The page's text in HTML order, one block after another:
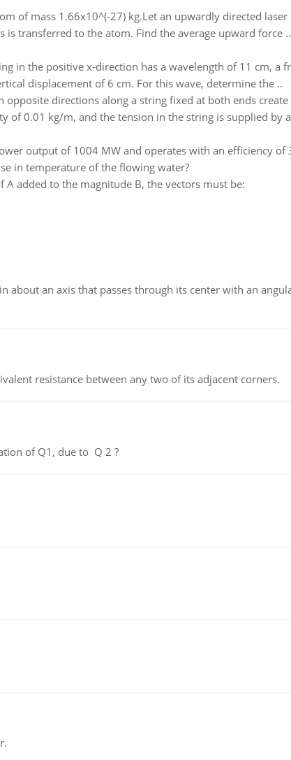
of mass 1.66x10^(-27) kg.Let an upwardly directed
transferred to the atom. Find the average upward force ..
in the positive x-direction has a wavelength of 11 cm, a
displacement of 6 cm. For this wave, determine the ..
opposite directions along a string fixed at both ends
of 0.01 kg/m, and the tension in the string is supplied by
output of 1004 MW and operates with an efficiency of
in temperature of the flowing water?
added to the magnitude B, the vectors must be:
an axis that passes through its center with an
resistance between any two of its adjacent corners.
of Q1, due to Q 2 ?